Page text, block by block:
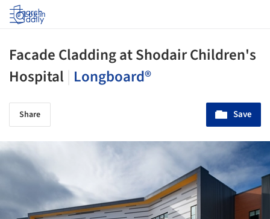
Log in
Facade Cladding at Shodair Children's
Hospital Longboard®
Share Save